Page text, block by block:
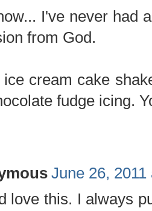
I've never had
from God.
ice cream cake
fudge icing.
June 26, 2011
love this. I always